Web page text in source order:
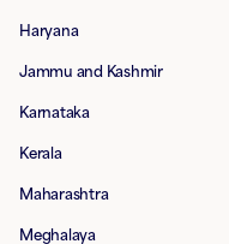
Haryana
Jammu and Kashmir
Karnataka
Kerala
Maharashtra
Meghalaya